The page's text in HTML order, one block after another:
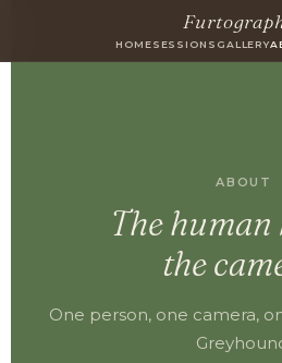
HOMESESSIONS GALLERY
ABOUT
The
the
One person, one camera,